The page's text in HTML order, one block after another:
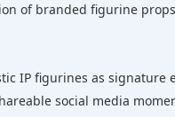
of branded figurine
IP figurines as signature
social media